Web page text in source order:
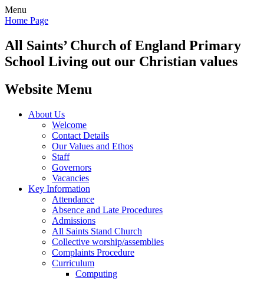
Menu
Home Page
All Saints’Church of England Primary
School Living out our Christian values
Website Menu
About Us
Welcome
Contact Details
Our Values and Ethos
Staff
Governors
Vacancies
Key Information
Attendance
Absence and Late Procedures
Admissions
All Saints Stand Church
Collective worship/assemblies
Complaints Procedure
Curriculum
Computing